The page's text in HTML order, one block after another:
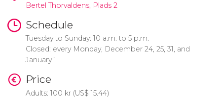
Bertel Thorvaldens, Plads 2
Schedule
Tuesday to Sunday: 10 a.m. to 5 p.m.
Closed: every Monday, December 24, 25, 31, and
January 1.
Price
Adults: 100 kr(US$ 15.44)